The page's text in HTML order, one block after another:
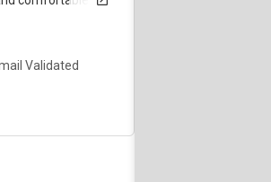
sink, oven,
neighbourhood is
from all
Validated